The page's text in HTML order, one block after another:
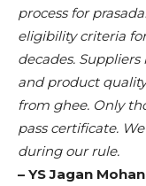
process for
eligibility criteria
decades.
and product
from ghee. Only
pass certificate.
during our rule.
– YS Jagan